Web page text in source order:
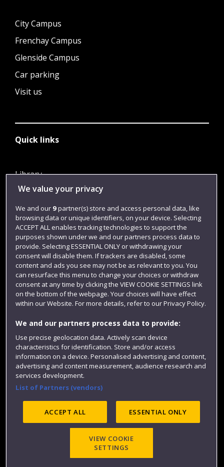
City Campus
Frenchay Campus
Glenside Campus
Car parking
Visit us
Quick links
Library
Jobs
Login
Term dates
Colleges and schools
Website feedback
©2025 UWE Bristol
We value your privacy
We and our 9partner(s) store and access personal data, like
browsing data or unique identifiers, on your device. Selecting
ACCEPT ALL enables tracking technologies to support the
purposes shown under we and our partners process data to
provide. Selecting ESSENTIAL ONLY or withdrawing your
consent will disable them. If trackers are disabled, some
content and ads you see may not be as relevant to you. You
can resurface this menu to change your choices or withdraw
consent at any time by clicking the VIEW COOKIE SETTINGS link
on the bottom of the webpage. Your choices will have effect
within our Website. For more details, refer to our Privacy Policy.
We and our partners process data to provide:
Use precise geolocation data. Actively scan device
characteristics for identification. Store and/or access
information on a device. Personalised advertising and content,
advertising and content measurement, audience research and
services development.
List of Partners (vendors)
ACCEPT ALL ESSENTIAL ONLY
VIEW COOKIE
SETTINGS